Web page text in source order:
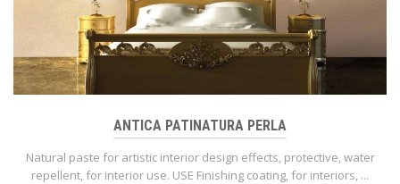
ANTICA PATINATURA PERLA
Natural paste for artistic interior design effects, protective, water
repellent, for interior use. USE Finishing coating, for interiors, ...